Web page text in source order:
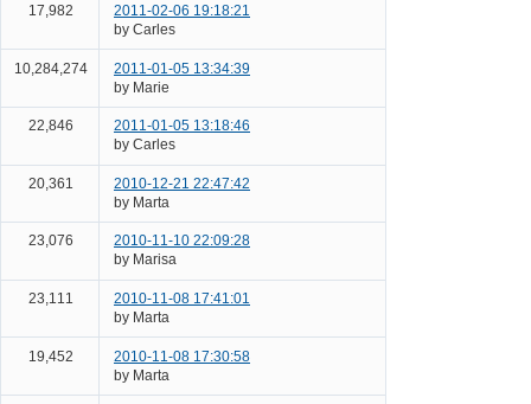
17,982
2011-02-06 19:18:21
by Carles
10,284,274
2011-01-05 13:34:39
by Marie
22,846
2011-01-05 13:18:46
by Carles
20,361
2010-12-21 22:47:42
by Marta
23,076
2010-11-10 22:09:28
by Marisa
23,111
2010-11-08 17:41:01
by Marta
19,452
2010-11-08 17:30:58
by Marta